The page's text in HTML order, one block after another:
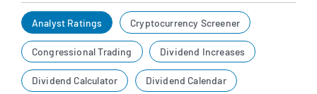
Analyst Ratings Cryptocurrency Screener
Congressional Trading Dividend Increases
Dividend Calculator Dividend Calendar